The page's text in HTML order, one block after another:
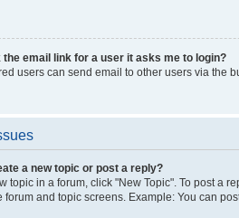
the email link for a user it asks me to login?
users can send email to other users via the
a new topic or post a reply?
topic in a forum, click "New Topic". To post a
forum and topic screens. Example: You can